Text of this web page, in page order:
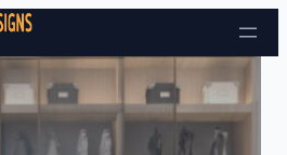
Skip to content